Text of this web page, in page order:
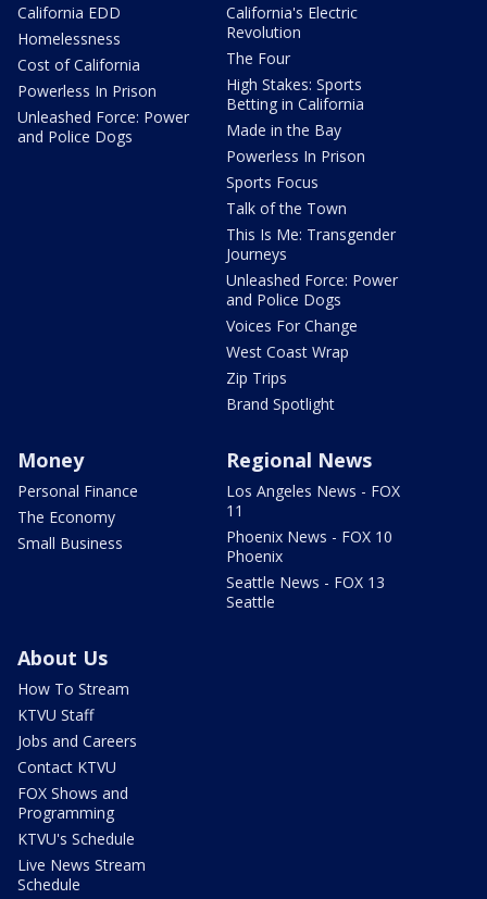
California EDD
Homelessness
Cost of California
Powerless In Prison
Unleashed Force: Power
and Police Dogs
California's Electric
Revolution
The Four
High Stakes: Sports
Betting in California
Made in the Bay
Powerless In Prison
Sports Focus
Talk of the Town
This Is Me: Transgender
Journeys
Unleashed Force: Power
and Police Dogs
Voices For Change
West Coast Wrap
Zip Trips
Brand Spotlight
Money
Personal Finance
The Economy
Small Business
Regional News
Los Angeles News - FOX
11
Phoenix News - FOX 10
Phoenix
Seattle News - FOX 13
Seattle
About Us
How To Stream
KTVU Staff
Jobs and Careers
Contact KTVU
FOX Shows and
Programming
KTVU's Schedule
Live News Stream
Schedule